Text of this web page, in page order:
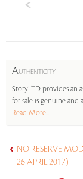
AUTHENTICITY
StoryLTD provides an
for sale is genuine and
Read More...
NO RESERVE
26 APRIL 2017)